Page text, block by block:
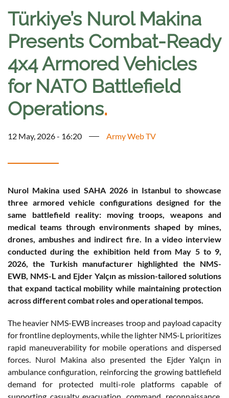
Türkiye’s Nurol Makina
Presents Combat-Ready
4x4 Armored Vehicles
for NATO Battlefield
Operations.
12 May, 2026 - 16:20 Army Web TV
Nurol Makina used SAHA 2026 in Istanbul to showcase
three armored vehicle configurations designed for the
same battlefield reality: moving troops, weapons and
medical teams through environments shaped by mines,
drones, ambushes and indirect fire. In a video interview
conducted during the exhibition held from May 5 to 9,
2026, the Turkish manufacturer highlighted the NMS-
EWB, NMS-L and Ejder Yalçın as mission-tailored solutions
that expand tactical mobility while maintaining protection
across different combat roles and operational tempos.
The heavier NMS-EWB increases troop and payload capacity
for frontline deployments, while the lighter NMS-L prioritizes
rapid maneuverability for mobile operations and dispersed
forces. Nurol Makina also presented the Ejder Yalçın in
ambulance configuration, reinforcing the growing battlefield
demand for protected multi-role platforms capable of